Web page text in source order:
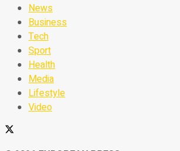
News
Business
Tech
Sport
Health
Media
Lifestyle
Video